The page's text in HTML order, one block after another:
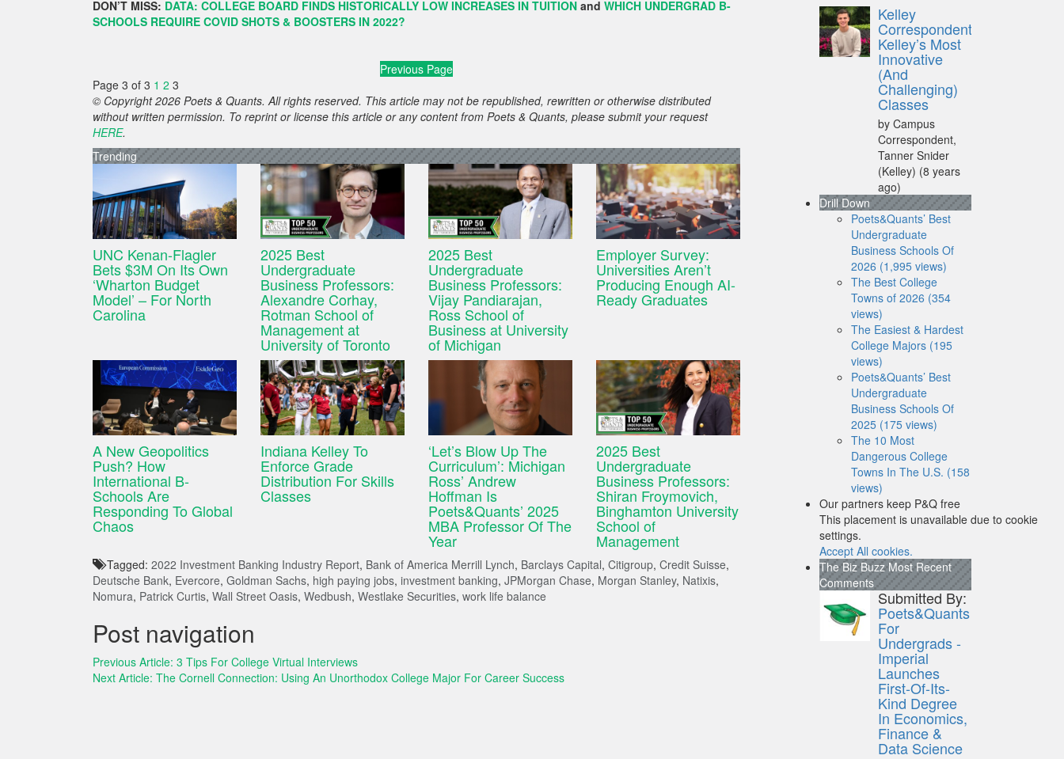
DON’T MISS: DATA: COLLEGE BOARD FINDS HISTORICALLY LOW INCREASES IN TUITION and WHICH UNDERGRAD B-
SCHOOLS REQUIRE COVID SHOTS & BOOSTERS IN 2022?
Previous Page
Page 3 of 3 1 2 3
© Copyright 2026 Poets & Quants. All rights reserved. This article may not be republished, rewritten or otherwise distributed
without written permission. To reprint or license this article or any content from Poets & Quants, please submit your request
HERE.
Trending
UNC Kenan-Flagler
Bets $3M On Its Own
‘Wharton Budget
Model’ – For North
Carolina
2025 Best
Undergraduate
Business Professors:
Alexandre Corhay,
Rotman School of
Management at
University of Toronto
2025 Best
Undergraduate
Business Professors:
Vijay Pandiarajan,
Ross School of
Business at University
of Michigan
Employer Survey:
Universities Aren’t
Producing Enough AI-
Ready Graduates
A New Geopolitics
Push? How
International B-
Schools Are
Responding To Global
Chaos
Indiana Kelley To
Enforce Grade
Distribution For Skills
Classes
‘Let’s Blow Up The
Curriculum’: Michigan
Ross’ Andrew
Hoffman Is
Poets&Quants’ 2025
MBA Professor Of The
Year
2025 Best
Undergraduate
Business Professors:
Shiran Froymovich,
Binghamton University
School of
Management
Tagged: 2022 Investment Banking Industry Report, Bank of America Merrill Lynch, Barclays Capital, Citigroup, Credit Suisse,
Deutsche Bank, Evercore, Goldman Sachs, high paying jobs, investment banking, JPMorgan Chase, Morgan Stanley, Natixis,
Nomura, Patrick Curtis, Wall Street Oasis, Wedbush, Westlake Securities, work life balance
Post navigation
Previous Article: 3 Tips For College Virtual Interviews
Next Article: The Cornell Connection: Using An Unorthodox College Major For Career Success
Kelley
Correspondent:
Kelley’s Most
Innovative
(And
Challenging)
Classes
by Campus
Correspondent,
Tanner Snider
(Kelley) (8 years
ago)
Drill Down
Poets&Quants’ Best
Undergraduate
Business Schools Of
2026 (1,995 views)
The Best College
Towns of 2026 (354
views)
The Easiest & Hardest
College Majors (195
views)
Poets&Quants’ Best
Undergraduate
Business Schools Of
2025 (175 views)
The 10 Most
Dangerous College
Towns In The U.S. (158
views)
Our partners keep P&Q free
This placement is unavailable due to cookie
settings.
Accept All cookies.
The Biz Buzz Most Recent
Comments
Submitted By:
Poets&Quants
For
Undergrads -
Imperial
Launches
First-Of-Its-
Kind Degree
In Economics,
Finance &
Data Science